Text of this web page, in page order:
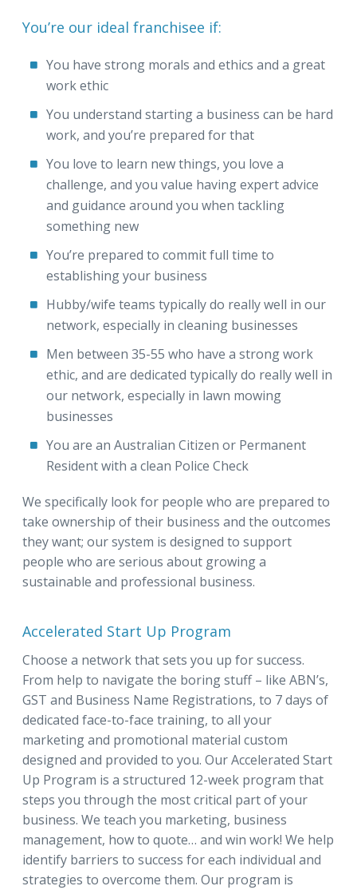
You’re our ideal franchisee if:
You have strong morals and ethics and a great
work ethic
You understand starting a business can be hard
work, and you’re prepared for that
You love to learn new things, you love a
challenge, and you value having expert advice
and guidance around you when tackling
something new
You’re prepared to commit full time to
establishing your business
Hubby/wife teams typically do really well in our
network, especially in cleaning businesses
Men between 35-55 who have a strong work
ethic, and are dedicated typically do really well in
our network, especially in lawn mowing
businesses
You are an Australian Citizen or Permanent
Resident with a clean Police Check
We specifically look for people who are prepared to
take ownership of their business and the outcomes
they want; our system is designed to support
people who are serious about growing a
sustainable and professional business.
Accelerated Start Up Program
Choose a network that sets you up for success.
From help to navigate the boring stuff – like ABN’s,
GST and Business Name Registrations, to 7 days of
dedicated face-to-face training, to all your
marketing and promotional material custom
designed and provided to you. Our Accelerated Start
Up Program is a structured 12-week program that
steps you through the most critical part of your
business. We teach you marketing, business
management, how to quote… and win work! We help
identify barriers to success for each individual and
strategies to overcome them. Our program is